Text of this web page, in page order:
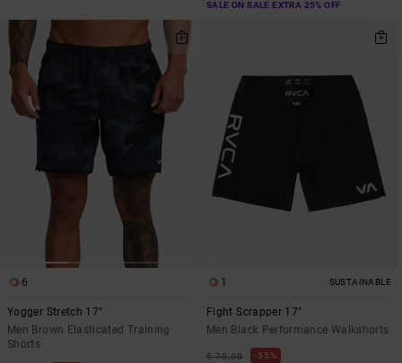
SALE ON SALE EXTRA 25% OFF
6
Yogger Stretch 17"
Men Brown Elasticated Training
Shorts
1 SUSTAINABLE
Fight Scrapper 17"
Men Black Performance Walkshorts
€ 70,00 55%